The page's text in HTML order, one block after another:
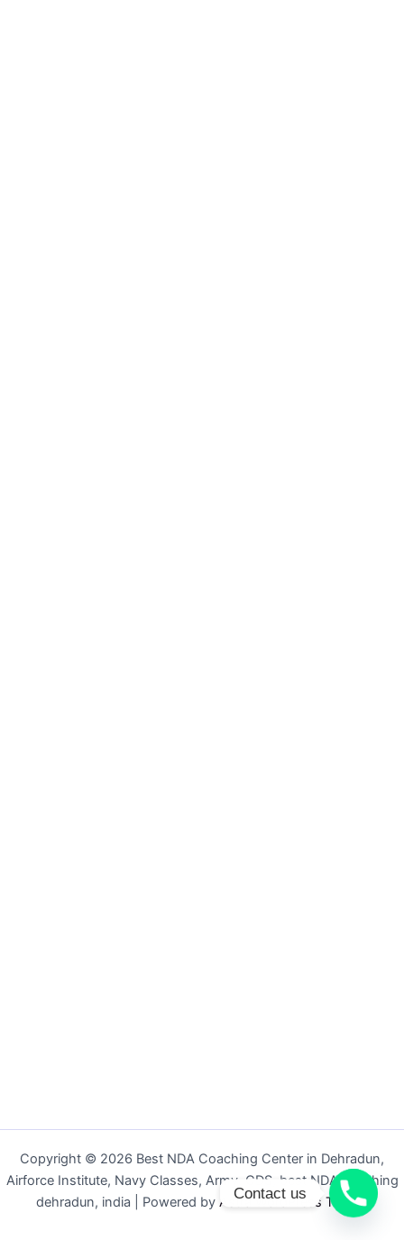
Copyright © 2026 Best NDA Coaching Center in Dehradun,
Airforce Institute, Navy Classes, Army, CDS, best NDA coaching
dehradun, india | Powered by Astra WordPress Theme
Contact us